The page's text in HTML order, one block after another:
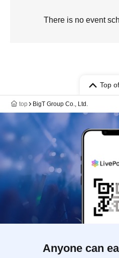
There is no event
Top
top BigT Group Co., Ltd.
Anyone can